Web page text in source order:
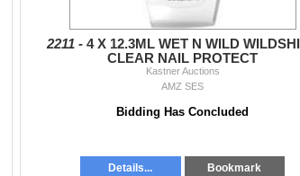
2211 - 4 X 12.3ML WET N WILD
CLEAR NAIL PROTECT
Kastner Auctions
AMZ SES
Bidding Has Concluded
Details... Bookmark